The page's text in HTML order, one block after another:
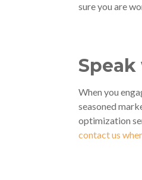
sure you are
Speak
When you
seasoned
optimization
contact us